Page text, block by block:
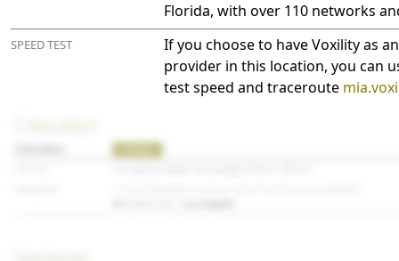
Florida, with over 110 networks
SPEED TEST
If you choose to have Voxility as
provider in this location, you can
test speed and traceroute